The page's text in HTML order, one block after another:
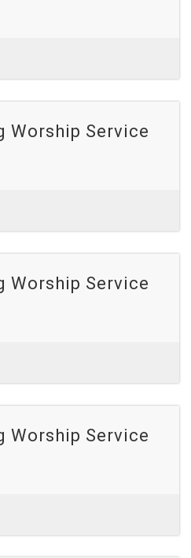
Worship Service
Worship Service
Worship Service